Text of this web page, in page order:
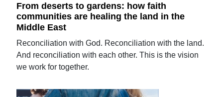
From deserts to gardens: how faith
communities are healing the land in the
Middle East
Reconciliation with God. Reconciliation with the land.
And reconciliation with each other. This is the vision
we work for together.